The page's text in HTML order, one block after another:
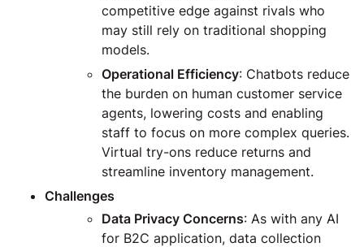
competitive edge against rivals who
may still rely on traditional shopping
models.
Operational Efficiency: Chatbots reduce
the burden on human customer service
agents, lowering costs and enabling
staff to focus on more complex queries.
Virtual try-ons reduce returns and
streamline inventory management.
Challenges
Data Privacy Concerns: As with any AI
for B2C application, data collection